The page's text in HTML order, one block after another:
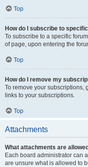
Top
How do I subscribe to
To subscribe to a specific
of page, upon entering the
Top
How do I remove my
To remove your subscriptions,
links to your subscriptions.
Top
Attachments
What attachments are
Each board administrator can
are unsure what is allowed to